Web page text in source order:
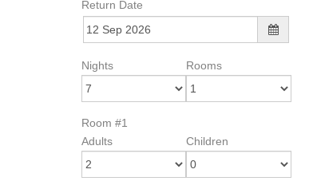
Return Date
Nights Rooms
Room #1
Adults
Children